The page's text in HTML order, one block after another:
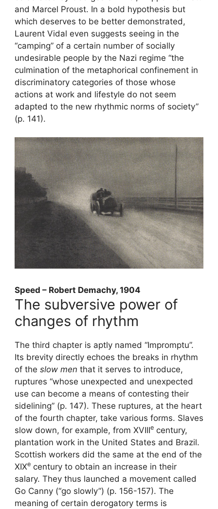
and Marcel Proust. In a bold hypothesis but
which deserves to be better demonstrated,
Laurent Vidal even suggests seeing in the
“camping” of a certain number of socially
undesirable people by the Nazi regime “the
culmination of the metaphorical confinement in
discriminatory categories of those whose
actions at work and lifestyle do not seem
adapted to the new rhythmic norms of society”
(p. 141).
Speed ​​– Robert Demachy, 1904
The subversive power of
changes of rhythm
The third chapter is aptly named “Impromptu”.
Its brevity directly echoes the breaks in rhythm
of the slow men that it serves to introduce,
ruptures “whose unexpected and unexpected
use can become a means of contesting their
sidelining” (p. 147). These ruptures, at the heart
of the fourth chapter, take various forms. Slaves
slow down, for example, from XVIIIe century,
plantation work in the United States and Brazil.
Scottish workers did the same at the end of the
XIXe century to obtain an increase in their
salary. They thus launched a movement called
Go Canny (“go slowly”) (p. 156-157). The
meaning of certain derogatory terms is